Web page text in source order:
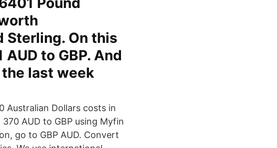
Sterling. On this
to GBP. And
last week
Australian Dollars costs in
AUD to GBP using Myfin
go to GBP AUD. Convert